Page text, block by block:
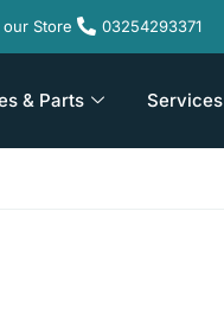
our Store 03254293371
& Parts Services